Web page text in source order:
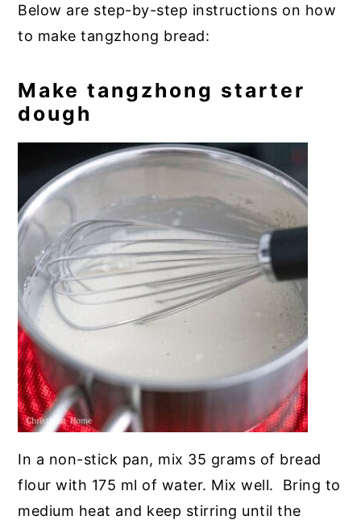
Below are step-by-step instructions on how
to make tangzhong bread:
Make tangzhong starter
dough
In a non-stick pan, mix 35 grams of bread
flour with 175 ml of water. Mix well. Bring to
medium heat and keep stirring until the